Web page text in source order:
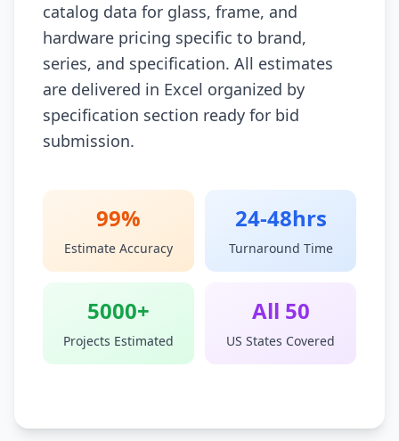
catalog data for glass, frame, and
hardware pricing specific to brand,
series, and specification. All estimates
are delivered in Excel organized by
specification section ready for bid
submission.
99%
Estimate Accuracy
24-48hrs
Turnaround Time
5000+
Projects Estimated
All 50
US States Covered